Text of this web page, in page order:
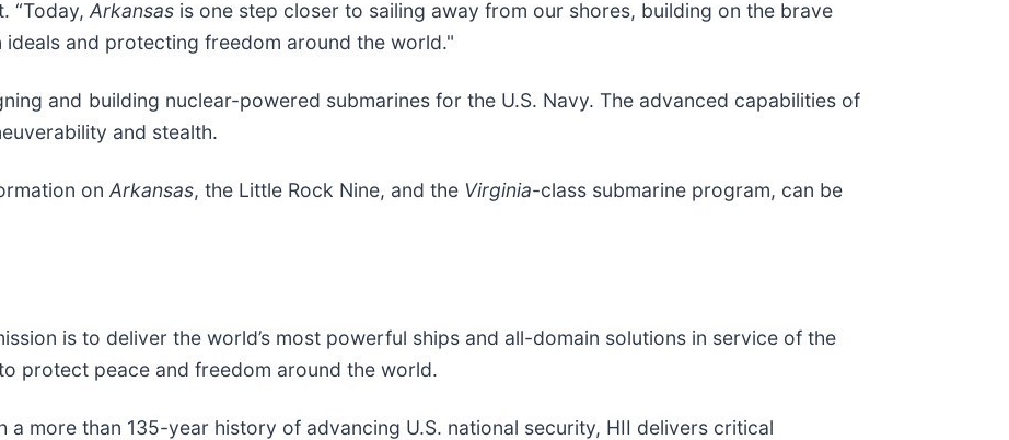
“Today, Arkansas is one step closer to sailing away from our shores, building on the brave
and protecting freedom around the world."
and building nuclear-powered submarines for the U.S. Navy. The advanced capabilities of
and stealth.
on Arkansas, the Little Rock Nine, and the Virginia-class submarine program, can be
is to deliver the world’s most powerful ships and all-domain solutions in service of the
protect peace and freedom around the world.
a more than 135-year history of advancing U.S. national security, HII delivers critical